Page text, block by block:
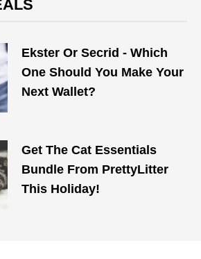
Ekster Or Secrid - Which
One Should You Make Your
Next Wallet?
Get The Cat Essentials
Bundle From PrettyLitter
This Holiday!